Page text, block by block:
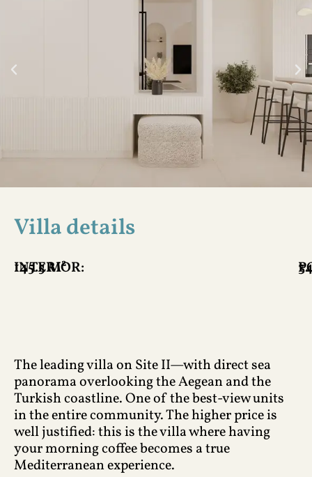
Villa details
INTERIOR:
145.5 M²
The leading villa on Site II—with direct sea
panorama overlooking the Aegean and the
Turkish coastline. One of the best-view units
in the entire community. The higher price is
well justified: this is the villa where having
your morning coffee becomes a true
Mediterranean experience.